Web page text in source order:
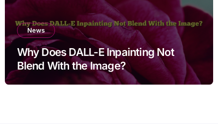
News
Why Does DALL-E Inpainting Not
Blend With the Image?